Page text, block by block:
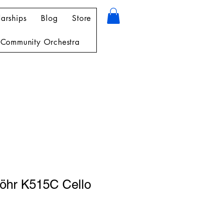
Blog Store
Orchestra
K515C Cello